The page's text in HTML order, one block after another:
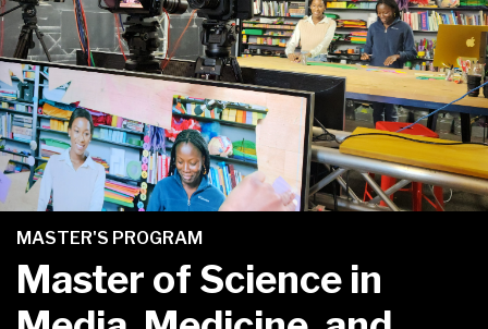
MASTER'S PROGRAM
Master of Science in